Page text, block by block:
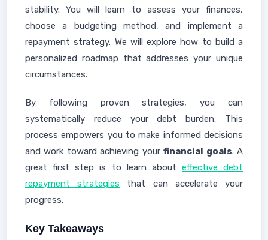
stability. You will learn to assess your finances,
choose a budgeting method, and implement a
repayment strategy. We will explore how to build a
personalized roadmap that addresses your unique
circumstances.
By following proven strategies, you can
systematically reduce your debt burden. This
process empowers you to make informed decisions
and work toward achieving yourfinancial goals. A
great first step is to learn about effective debt
repayment strategies that can accelerate your
progress.
Key Takeaways